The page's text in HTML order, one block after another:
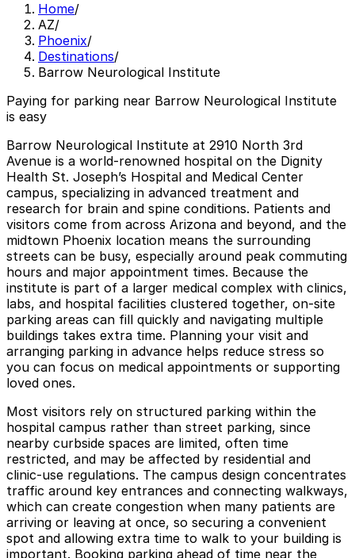
Home/
AZ/
Phoenix/
Destinations/
Barrow Neurological Institute
Paying for parking near Barrow Neurological Institute
is easy
Barrow Neurological Institute at 2910 North 3rd
Avenue is a world-renowned hospital on the Dignity
Health St. Joseph’s Hospital and Medical Center
campus, specializing in advanced treatment and
research for brain and spine conditions. Patients and
visitors come from across Arizona and beyond, and the
midtown Phoenix location means the surrounding
streets can be busy, especially around peak commuting
hours and major appointment times. Because the
institute is part of a larger medical complex with clinics,
labs, and hospital facilities clustered together, on-site
parking areas can fill quickly and navigating multiple
buildings takes extra time. Planning your visit and
arranging parking in advance helps reduce stress so
you can focus on medical appointments or supporting
loved ones.
Most visitors rely on structured parking within the
hospital campus rather than street parking, since
nearby curbside spaces are limited, often time
restricted, and may be affected by residential and
clinic-use regulations. The campus design concentrates
traffic around key entrances and connecting walkways,
which can create congestion when many patients are
arriving or leaving at once, so securing a convenient
spot and allowing extra time to walk to your building is
important. Booking parking ahead of time near the